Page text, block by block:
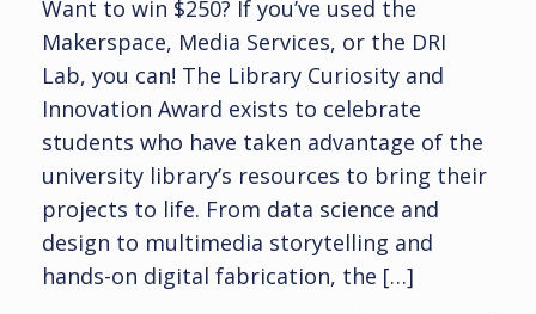
Want to win $250? If you’ve used the
Makerspace, Media Services, or the DRI
Lab, you can! The Library Curiosity and
Innovation Award exists to celebrate
students who have taken advantage of the
university library’s resources to bring their
projects to life. From data science and
design to multimedia storytelling and
hands-on digital fabrication, the […]